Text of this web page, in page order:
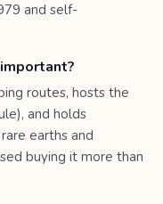
and self-
routes, hosts the
and holds
earths and
buying it more than